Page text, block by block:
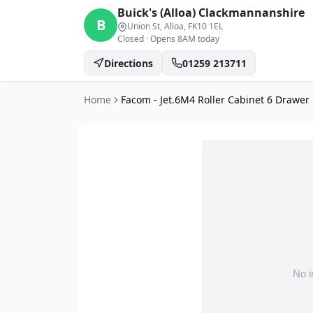
B
Buick's (Alloa) Clackmannanshire
Union St, Alloa, FK10 1EL
Closed ·Opens 8AM today
Directions 01259 213711
Home Facom - Jet.6M4 Roller Cabinet 6 Drawer